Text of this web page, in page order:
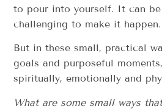
to pour into yourself. It can
challenging to make it happen.
But in these small, practical
goals and purposeful
spiritually, emotionally and
What are some small ways